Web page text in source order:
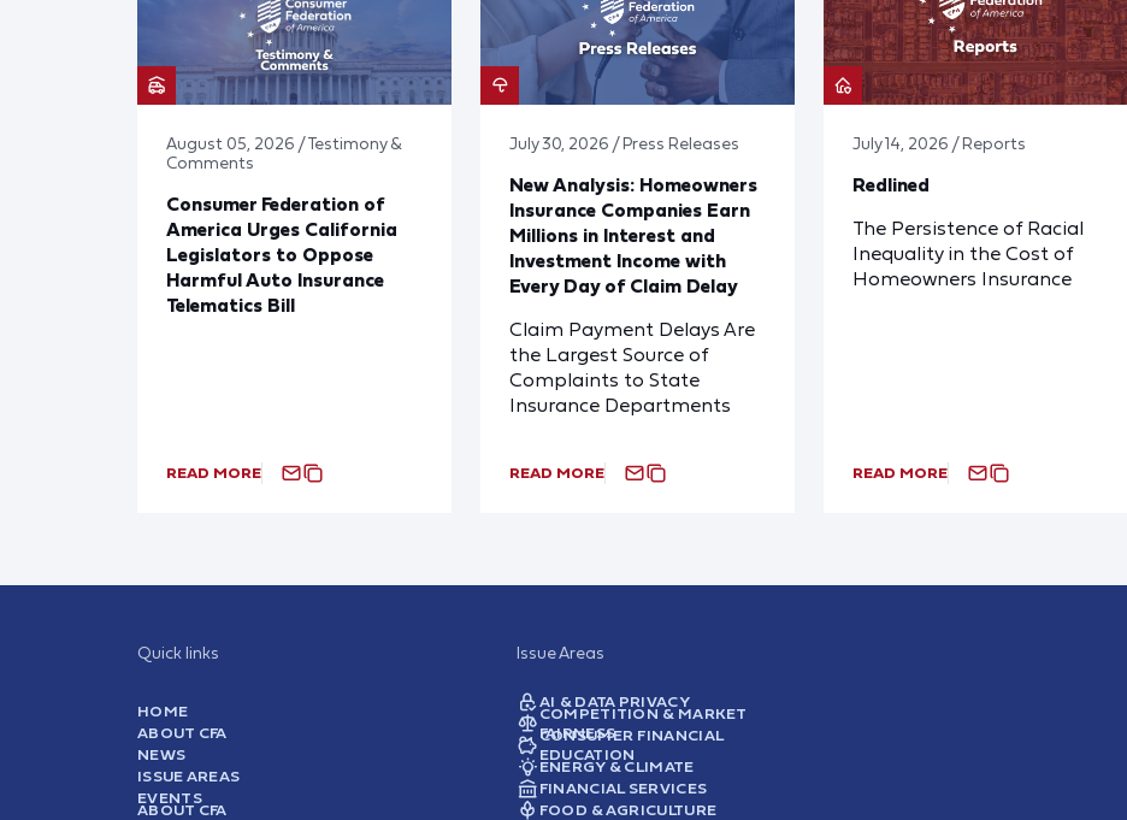
August 05, 2026 / Testimony &
Comments
Consumer Federation of
America Urges California
Legislators to Oppose
Harmful Auto Insurance
Telematics Bill
READ MORE
July 30, 2026 / Press Releases
New Analysis: Homeowners
Insurance Companies Earn
Millions in Interest and
Investment Income with
Every Day of Claim Delay
Claim Payment Delays Are
the Largest Source of
Complaints to State
Insurance Departments
READ MORE
July 14, 2026 / Reports
Redlined
The Persistence of Racial
Inequality in the Cost of
Homeowners Insurance
READ MORE
Quick links
HOME
ABOUT CFA
NEWS
ISSUE AREAS
EVENTS
ABOUT CFA
Issue Areas
AI & DATA PRIVACY
COMPETITION & MARKET
FAIRNESS
CONSUMER FINANCIAL
EDUCATION
ENERGY & CLIMATE
FINANCIAL SERVICES
FOOD & AGRICULTURE